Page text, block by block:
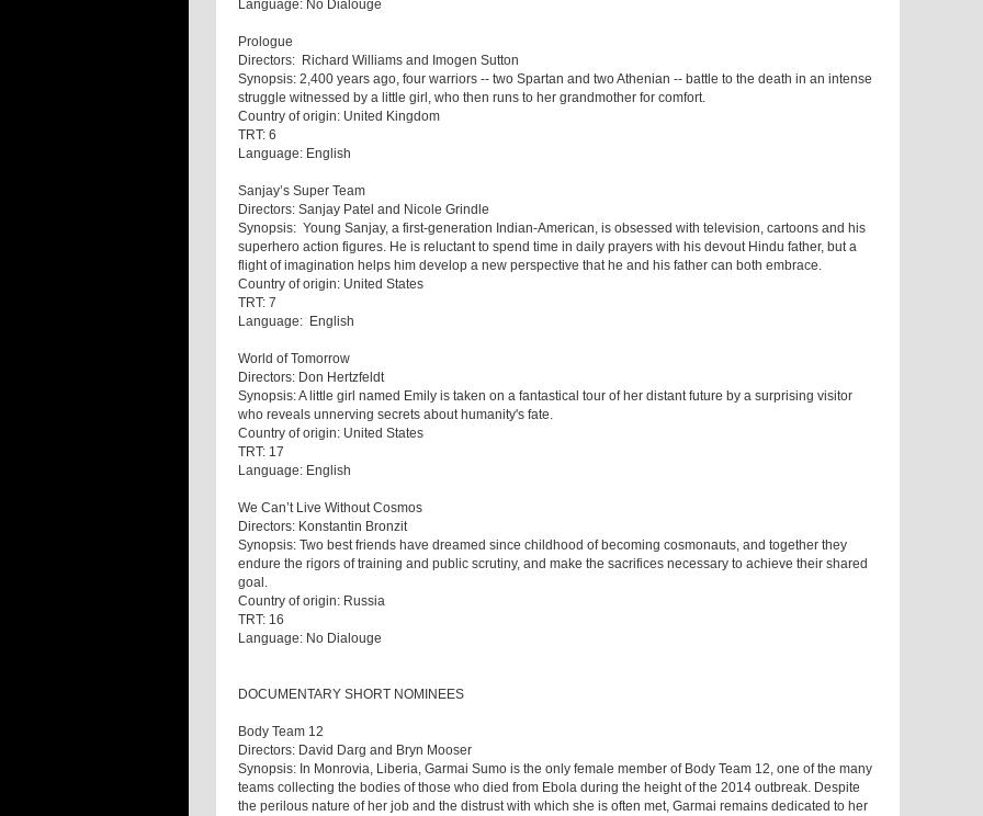
Language: No Dialouge
Prologue
Directors: Richard Williams and Imogen Sutton
Synopsis: 2,400 years ago, four warriors -- two Spartan and two Athenian -- battle to the death in an intense
struggle witnessed by a little girl, who then runs to her grandmother for comfort.
Country of origin: United Kingdom
TRT: 6
Language: English
Sanjay’s Super Team
Directors: Sanjay Patel and Nicole Grindle
Synopsis: Young Sanjay, a first-generation Indian-American, is obsessed with television, cartoons and his
superhero action figures. He is reluctant to spend time in daily prayers with his devout Hindu father, but a
flight of imagination helps him develop a new perspective that he and his father can both embrace.
Country of origin: United States
TRT: 7
Language: English
World of Tomorrow
Directors: Don Hertzfeldt
Synopsis: A little girl named Emily is taken on a fantastical tour of her distant future by a surprising visitor
who reveals unnerving secrets about humanity's fate.
Country of origin: United States
TRT: 17
Language: English
We Can’t Live Without Cosmos
Directors: Konstantin Bronzit
Synopsis: Two best friends have dreamed since childhood of becoming cosmonauts, and together they
endure the rigors of training and public scrutiny, and make the sacrifices necessary to achieve their shared
goal.
Country of origin: Russia
TRT: 16
Language: No Dialouge
DOCUMENTARY SHORT NOMINEES
Body Team 12
Directors: David Darg and Bryn Mooser
Synopsis: In Monrovia, Liberia, Garmai Sumo is the only female member of Body Team 12, one of the many
teams collecting the bodies of those who died from Ebola during the height of the 2014 outbreak. Despite
the perilous nature of her job and the distrust with which she is often met, Garmai remains dedicated to her